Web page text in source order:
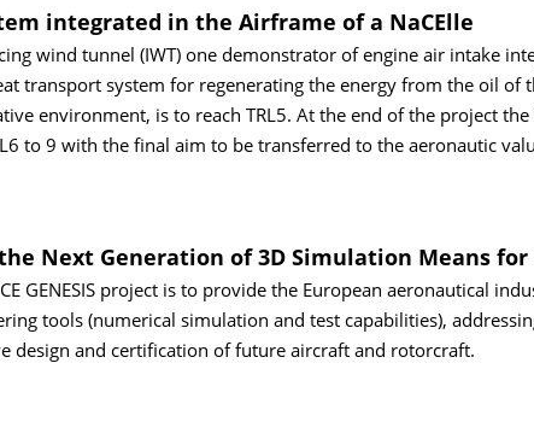
integrated in the Airframe of a NaCElle
wind tunnel (IWT) one demonstrator of engine air intake
transport system for regenerating the energy from the oil of
environment, is to reach TRL5. At the end of the project
to 9 with the final aim to be transferred to the aeronautic
the Next Generation of 3D Simulation Means
GENESIS project is to provide the European aeronautical
tools (numerical simulation and test capabilities),
design and certification of future aircraft and rotorcraft.